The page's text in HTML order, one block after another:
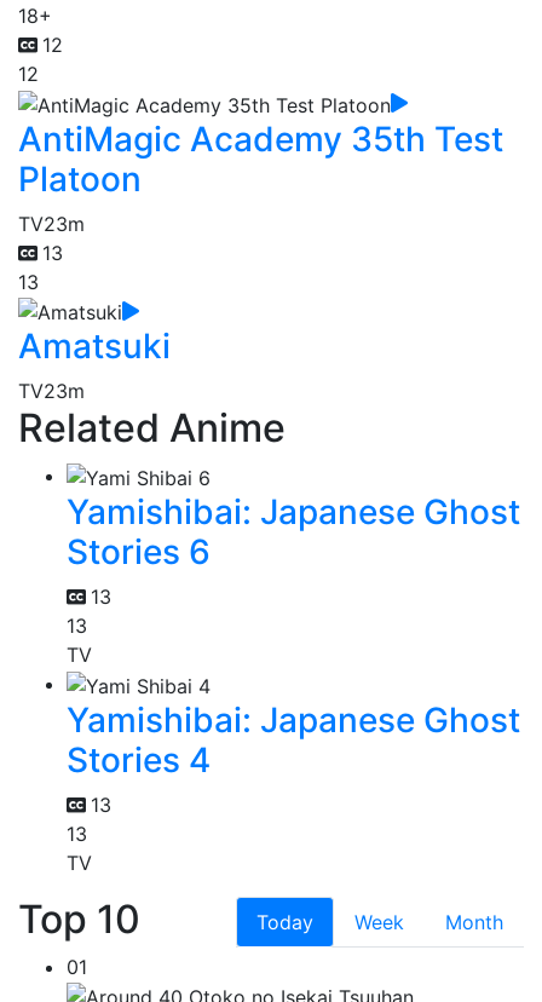
18+
12
12
AntiMagic Academy 35th Test
Platoon
TV23m
13
13
Amatsuki
TV23m
Related Anime
Yamishibai: Japanese Ghost
Stories 6
13
13
TV
Yamishibai: Japanese Ghost
Stories 4
13
13
TV
Top 10 Today Week
Month
01